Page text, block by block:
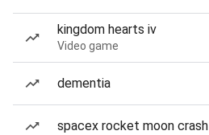
kingdom hearts iv
Video game
dementia
spacex rocket moon crash